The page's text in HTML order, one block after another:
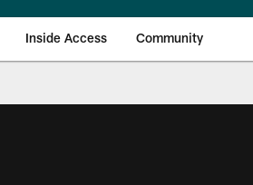
Inside Access Community